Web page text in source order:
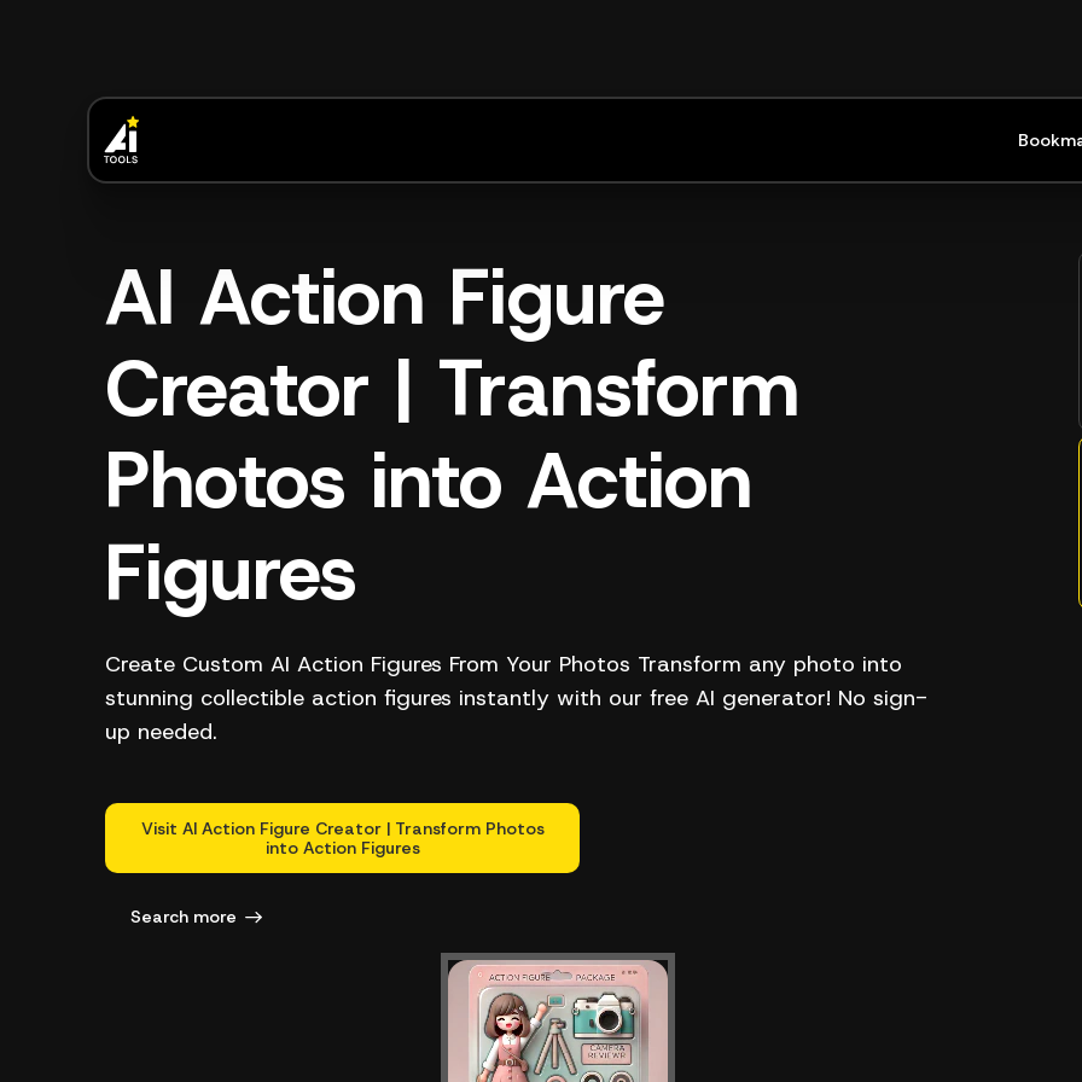
AI Action Figure
Creator | Transform
Photos into Action
Figures
Create Custom AI Action Figures From Your Photos Transform any photo into
stunning collectible action figures instantly with our free AI generator! No sign-
up needed.
Visit AI Action Figure Creator | Transform Photos
into Action Figures
Search more